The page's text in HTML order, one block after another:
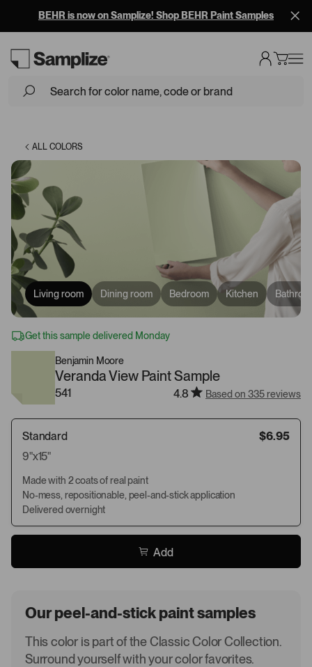
BEHR is now on Samplize! Shop BEHR Paint Samples
ALL COLORS
Living room Dining room Bedroom Kitchen
Get this sample delivered Monday
Benjamin Moore
Veranda View Paint Sample
541 4.8 Based on 335 reviews
Standard
$6.95
9"x15"
Made with 2 coats of real paint
No-mess, repositionable, peel-and-stick application
Delivered overnight
Add
Our peel-and-stick paint samples
This color is part of the Classic Color Collection.
Surround yourself with your color favorites.
Loading...